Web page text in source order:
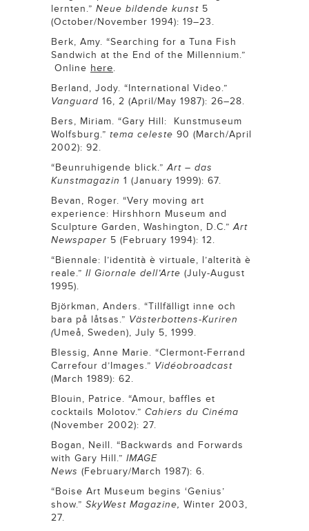
lernten.” Neue bildende kunst 5
(October/November 1994): 19–23.
Berk, Amy. “Searching for a Tuna Fish
Sandwich at the End of the Millennium.”
Online here.
Berland, Jody. “International Video.”
Vanguard 16, 2 (April/May 1987): 26–28.
Bers, Miriam. “Gary Hill: Kunstmuseum
Wolfsburg.” tema celeste 90 (March/April
2002): 92.
“Beunruhigende blick.”Art – das
Kunstmagazin 1 (January 1999): 67.
Bevan, Roger. “Very moving art
experience: Hirshhorn Museum and
Sculpture Garden, Washington, D.C.”Art
Newspaper 5 (February 1994): 12.
“Biennale: l’identità è virtuale, l’alterità è
reale.” Il Giornale dell’Arte (July-August
1995).
Björkman, Anders. “Tillfälligt inne och
bara på låtsas.” Västerbottens-Kuriren
(Umeå, Sweden), July 5, 1999.
Blessig, Anne Marie. “Clermont-Ferrand
Carrefour d’Images.” Vidéobroadcast
(March 1989): 62.
Blouin, Patrice. “Amour, baffles et
cocktails Molotov.” Cahiers du Cinéma
(November 2002): 27.
Bogan, Neill. “Backwards and Forwards
with Gary Hill.” IMAGE
News (February/March 1987): 6.
“Boise Art Museum begins ‘Genius’
show.” SkyWest Magazine, Winter 2003,
27.